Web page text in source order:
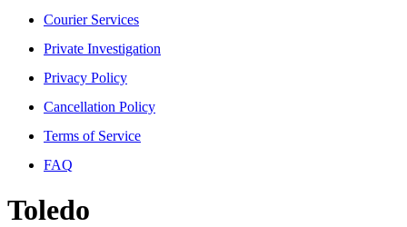
Courier Services
Private Investigation
Privacy Policy
Cancellation Policy
Terms of Service
FAQ
Toledo